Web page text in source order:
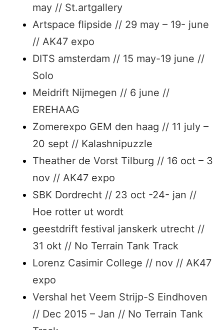
may // St.artgallery
Artspace flipside // 29 may – 19- june
// AK47 expo
DITS amsterdam // 15 may-19 june //
Solo
Meidrift Nijmegen // 6 june //
EREHAAG
Zomerexpo GEM den haag // 11 july –
20 sept // Kalashnipuzzle
Theather de Vorst Tilburg // 16 oct – 3
nov // AK47 expo
SBK Dordrecht // 23 oct -24- jan //
Hoe rotter ut wordt
geestdrift festival janskerk utrecht //
31 okt // No Terrain Tank Track
Lorenz Casimir College // nov // AK47
expo
Vershal het Veem Strijp-S Eindhoven
// Dec 2015 – Jan // No Terrain Tank